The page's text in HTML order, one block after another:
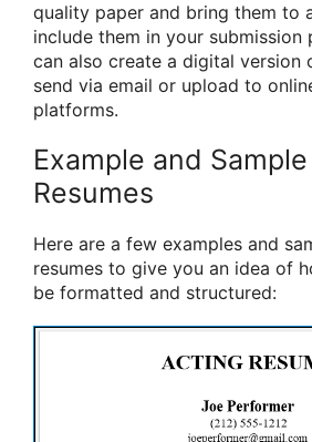
quality paper and bring them to
include them in your submission
can also create a digital version
send via email or upload to
platforms.
Example and
Resumes
Here are a few examples and
resumes to give you an idea of
be formatted and structured: